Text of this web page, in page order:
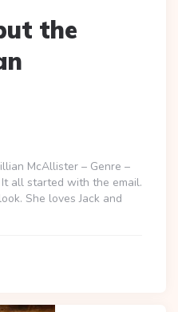
the
McAllister – Genre –
all started with the email.
She loves Jack and